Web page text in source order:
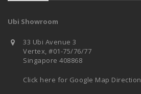
Ubi Showroom
33 Ubi Avenue 3
Vertex, #01-75/76/77
Singapore 408868
Click here for Google Map Direction